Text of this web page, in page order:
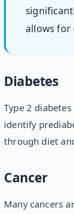
allows for
Diabetes
Type 2
identify
through diet
Cancer
Many cancers